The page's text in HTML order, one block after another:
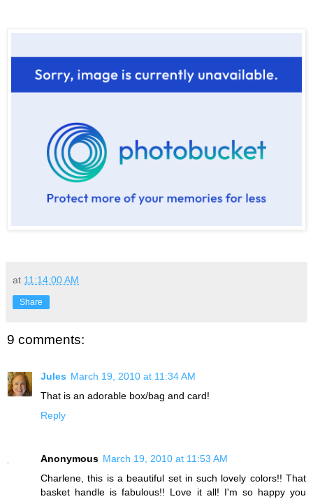
at 11:14:00 AM
Share
9 comments:
Jules March 19, 2010 at 11:34 AM
That is an adorable box/bag and card!
Reply
Anonymous March 19, 2010 at 11:53 AM
Charlene, this is a beautiful set in such lovely colors!! That
basket handle is fabulous!! Love it all! I'm so happy you